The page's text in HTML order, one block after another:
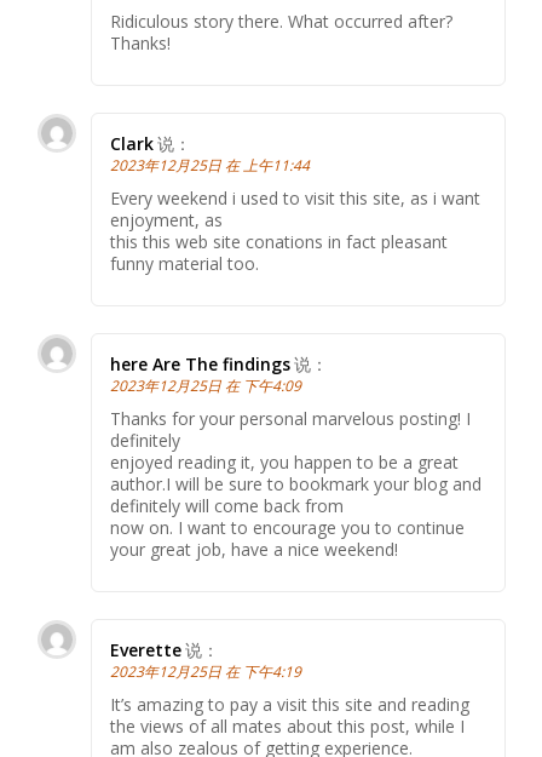
Ridiculous story there. What occurred after?
Thanks!
Clark说：
2023年12月25日 在 上午11:44
Every weekend i used to visit this site, as i want
enjoyment, as
this this web site conations in fact pleasant
funny material too.
here Are The findings说：
2023年12月25日 在 下午4:09
Thanks for your personal marvelous posting! I
definitely
enjoyed reading it, you happen to be a great
author.I will be sure to bookmark your blog and
definitely will come back from
now on. I want to encourage you to continue
your great job, have a nice weekend!
Everette说：
2023年12月25日 在 下午4:19
It’s amazing to pay a visit this site and reading
the views of all mates about this post, while I
am also zealous of getting experience.